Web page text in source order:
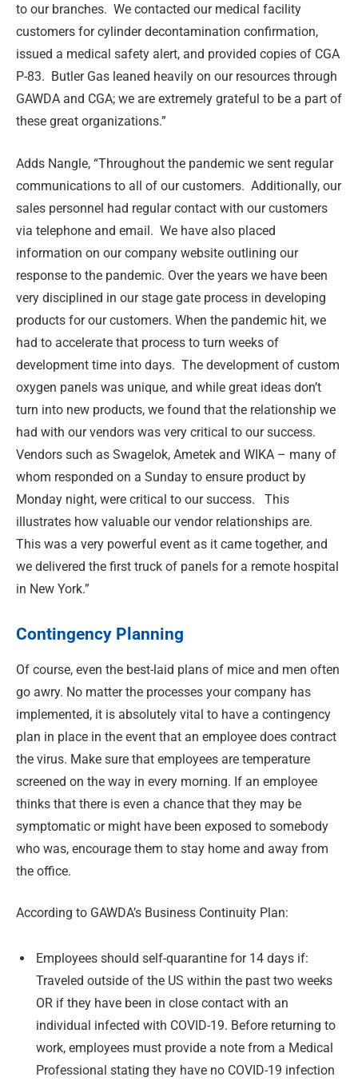
to our branches. We contacted our medical facility
customers for cylinder decontamination confirmation,
issued a medical safety alert, and provided copies of CGA
P-83. Butler Gas leaned heavily on our resources through
GAWDA and CGA; we are extremely grateful to be a part of
these great organizations.”
Adds Nangle, “Throughout the pandemic we sent regular
communications to all of our customers. Additionally, our
sales personnel had regular contact with our customers
via telephone and email. We have also placed
information on our company website outlining our
response to the pandemic. Over the years we have been
very disciplined in our stage gate process in developing
products for our customers. When the pandemic hit, we
had to accelerate that process to turn weeks of
development time into days. The development of custom
oxygen panels was unique, and while great ideas don’t
turn into new products, we found that the relationship we
had with our vendors was very critical to our success.
Vendors such as Swagelok, Ametek and WIKA – many of
whom responded on a Sunday to ensure product by
Monday night, were critical to our success.
This
illustrates how valuable our vendor relationships are.
This was a very powerful event as it came together, and
we delivered the first truck of panels for a remote hospital
in New York.”
Contingency Planning
Of course, even the best-laid plans of mice and men often
go awry. No matter the processes your company has
implemented, it is absolutely vital to have a contingency
plan in place in the event that an employee does contract
the virus. Make sure that employees are temperature
screened on the way in every morning. If an employee
thinks that there is even a chance that they may be
symptomatic or might have been exposed to somebody
who was, encourage them to stay home and away from
the office.
According to GAWDA’s Business Continuity Plan:
Employees should self-quarantine for 14 days if:
Traveled outside of the US within the past two weeks
OR if they have been in close contact with an
individual infected with COVID-19. Before returning to
work, employees must provide a note from a Medical
Professional stating they have no COVID-19 infection